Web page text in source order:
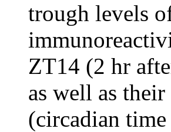
trough levels
ZT14 (2 hr
as well as
(circadian